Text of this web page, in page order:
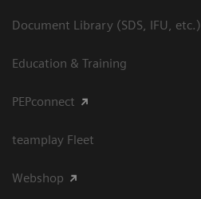
Document Library (SDS, IFU, etc.)
Education & Training
PEPconnect
teamplay Fleet
Webshop